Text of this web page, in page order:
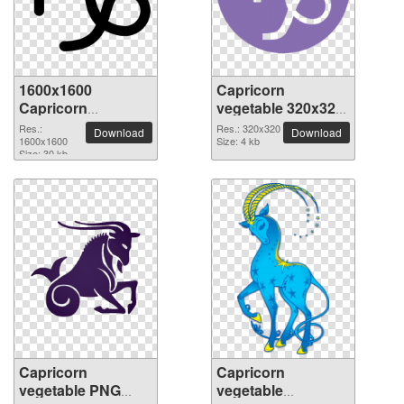
1600x1600
Capricorn
vegetable PNG
picture
Res.:
1600x1600
Size: 30 kb
Download
Capricorn
vegetable 320x320
PNG picture
Res.: 320x320
Size: 4 kb
Download
Capricorn
vegetable PNG
Capricorn
vegetable